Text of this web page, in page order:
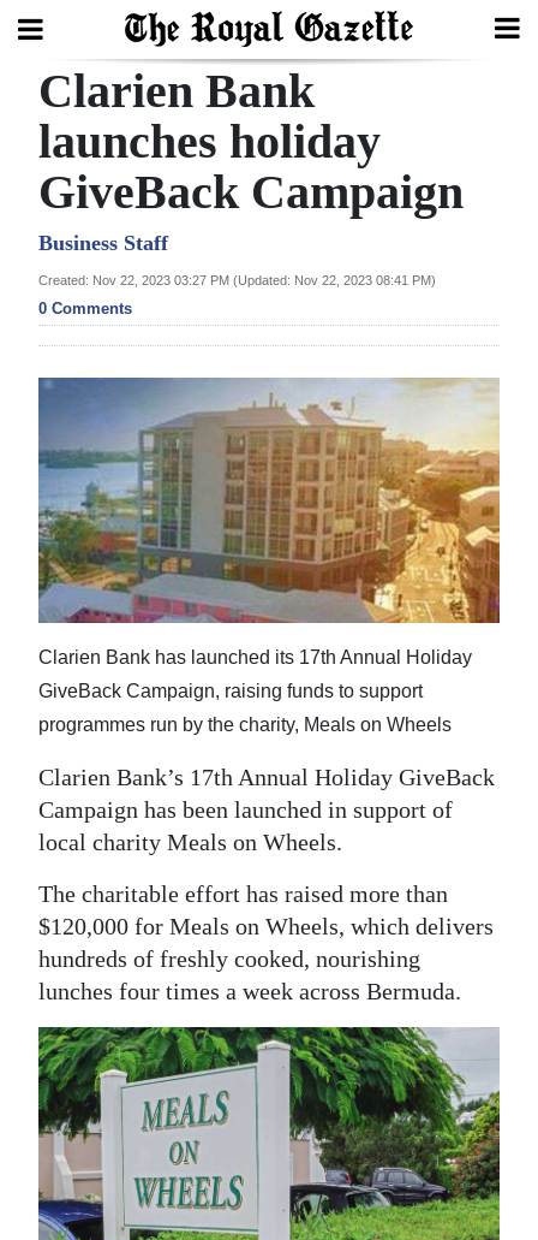
Search
Home
Year
In
Review
Election
News
Business
Sport
Life
RG
Podcast
Jobs
Classifieds
Obituaries
Weather
Digital
edition
RGMags
Clarien Bank
launches holiday
GiveBack Campaign
Business Staff
Created: Nov 22, 2023 03:27 PM (Updated: Nov 22, 2023 08:41 PM)
0 Comments
Clarien Bank has launched its 17th Annual Holiday
GiveBack Campaign, raising funds to support
programmes run by the charity, Meals on Wheels
Clarien Bank’s 17th Annual Holiday GiveBack
Campaign has been launched in support of
local charity Meals on Wheels.
The charitable effort has raised more than
$120,000 for Meals on Wheels, which delivers
hundreds of freshly cooked, nourishing
lunches four times a week across Bermuda.